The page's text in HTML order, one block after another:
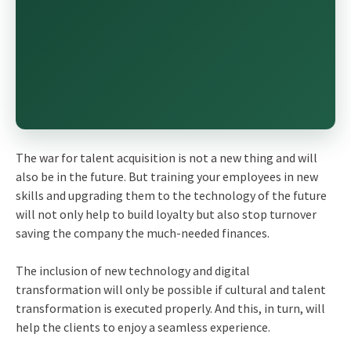
The war for talent acquisition is not a new thing and will
also be in the future. But training your employees in new
skills and upgrading them to the technology of the future
will not only help to build loyalty but also stop turnover
saving the company the much-needed finances.
The inclusion of new technology and digital
transformation will only be possible if cultural and talent
transformation is executed properly. And this, in turn, will
help the clients to enjoy a seamless experience.